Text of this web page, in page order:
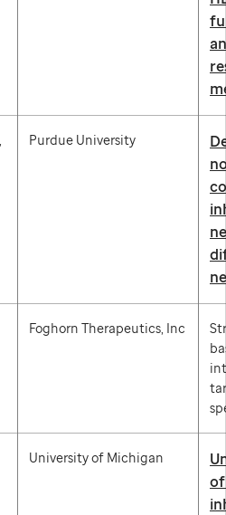
Purdue University
Foghorn Therapeutics, Inc
University of Michigan